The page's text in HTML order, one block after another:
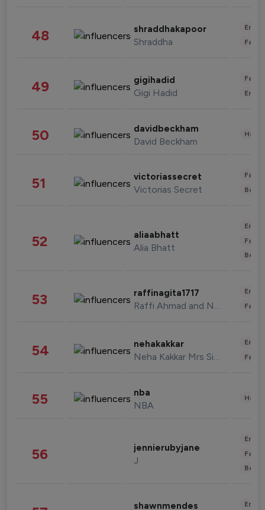
48 shraddhakapoor
Shraddha
49 gigihadid
Gigi Hadid
50 davidbeckham
David Beckham
51 victoriassecret
Victorias Secret
52 aliaabhatt
Alia Bhatt
53 raffinagita1717
Raffi Ahmad and Nagita Slavina
54 nehakakkar
Neha Kakkar Mrs Singh
55 nba
NBA
56 jennierubyjane
J
shawnmendes